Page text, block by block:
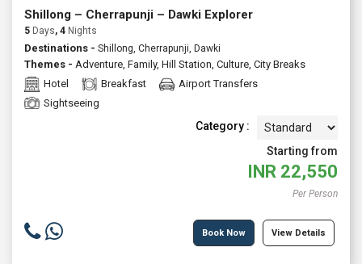
Shillong – Cherrapunji – Dawki Explorer
5 Days, 4 Nights
Destinations - Shillong, Cherrapunji, Dawki
Themes - Adventure, Family, Hill Station, Culture, City Breaks
Hotel
Breakfast
Airport Transfers
Sightseeing
Category :
Starting from
INR 22,550
Per Person
Book Now View Details